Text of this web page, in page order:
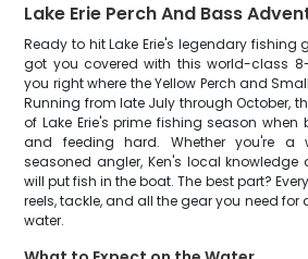
Lake Erie Perch And Bass
Ready to hit Lake Erie's legendary fishing
got you covered with this world-class
you right where the Yellow Perch and
Running from late July through October,
of Lake Erie's prime fishing season
and feeding hard. Whether you're a
seasoned angler, Ken's local knowledge
will put fish in the boat. The best part?
reels, tackle, and all the gear you need
water.